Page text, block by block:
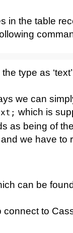
in the table
type as
we can
which is
as being of
we have to
can be
to